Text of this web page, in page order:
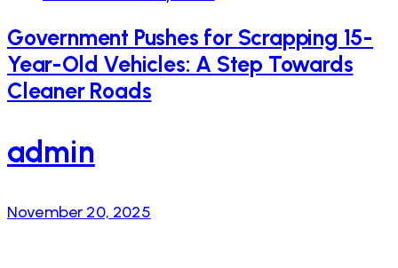
Government Pushes for Scrapping 15-
Year-Old Vehicles: A Step Towards
Cleaner Roads
admin
November 20, 2025